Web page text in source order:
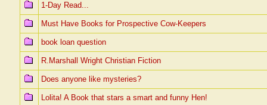
1-Day Read...
Must Have Books for Prospective Cow-Keepers
book loan question
R.Marshall Wright Christian Fiction
Does anyone like mysteries?
Lolita! A Book that stars a smart and funny Hen!